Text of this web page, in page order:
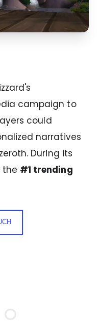
campaign to
could
narratives
During its
the #1 trending